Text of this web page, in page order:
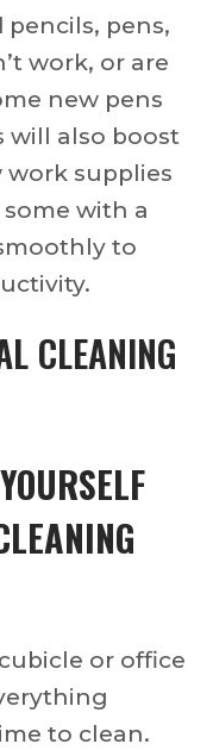
pens,
work, or are
new pens
will also boost
work supplies
with a
to
or office
to clean.